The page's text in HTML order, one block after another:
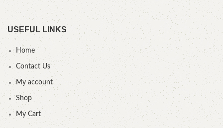
USEFUL LINKS
Home
Contact Us
My account
Shop
My Cart